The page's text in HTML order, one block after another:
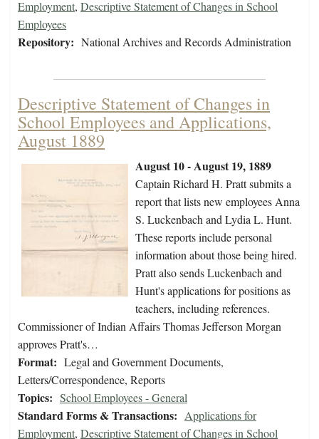
Employment, Descriptive Statement of Changes in School
Employees
Repository: National Archives and Records Administration
Descriptive Statement of Changes in
School Employees and Applications,
August 1889
August 10 - August 19, 1889
Captain Richard H. Pratt submits a
report that lists new employees Anna
S. Luckenbach and Lydia L. Hunt.
These reports include personal
information about those being hired.
Pratt also sends Luckenbach and
Hunt's applications for positions as
teachers, including references.
Commissioner of Indian Affairs Thomas Jefferson Morgan
approves Pratt's…
Format: Legal and Government Documents,
Letters/Correspondence, Reports
Topics: School Employees - General
Standard Forms & Transactions: Applications for
Employment, Descriptive Statement of Changes in School